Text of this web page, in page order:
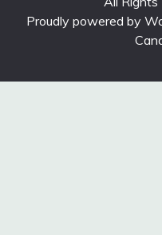
Proudly powered by